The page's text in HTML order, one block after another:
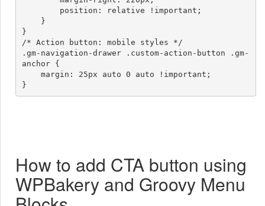
}
/* Action button: mobile styles */
.gm-navigation-drawer .custom-action-button .gm-
anchor {
}
How to add CTA button using
WPBakery and Groovy Menu